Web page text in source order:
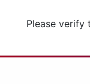
Please verify